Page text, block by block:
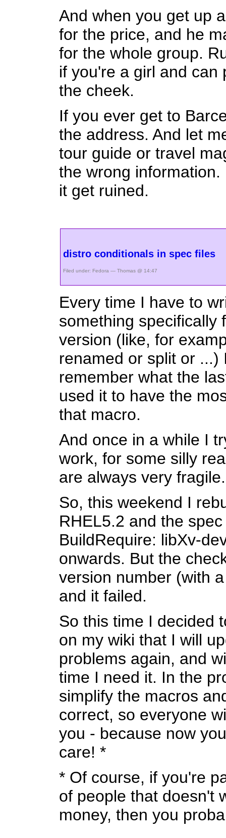
And when you get up
for the price, and he
for the whole group.
if you're a girl and can
the cheek.
If you ever get to
the address. And let
tour guide or travel
the wrong
it get ruined.
distro conditionals in spec files
Filed under: Fedora — Thomas @ 14:47
Every time I have to
something specifically
version (like, for
renamed or split or ...)
remember what the
used it to have the
that macro.
And once in a while I
work, for some silly
are always very fragile.
So, this weekend I
RHEL5.2 and the
BuildRequire: libXv-
onwards. But the
version number (with
and it failed.
So this time I decided
on my wiki that I will
problems again, and
time I need it. In the
simplify the macros
correct, so everyone
you - because now
care! *
* Of course, if you're
of people that doesn't
money, then you